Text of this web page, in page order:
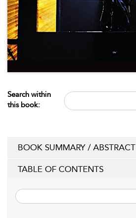
Search within
this book:
BOOK SUMMARY / ABSTRACT
TABLE OF CONTENTS